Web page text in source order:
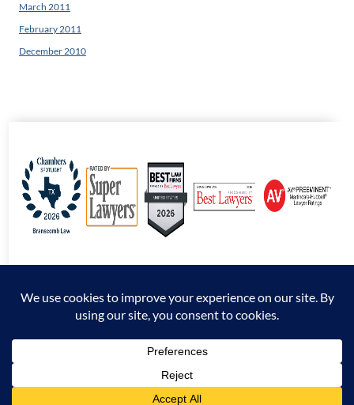
March 2011
February 2011
December 2010
Policy
*Attorney Advertising. The information presented at this site should not be construed
to be formal legal advice nor the formation of an attorney / client relationship.
Prior results do not guarantee a similar outcome.